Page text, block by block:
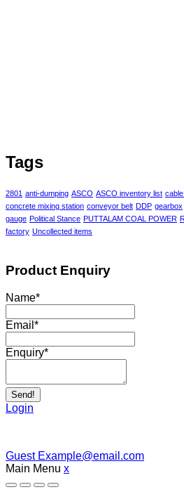
Tags
2801 anti-dumping ASCO ASCO inventory list
concrete mixing station conveyor belt DDP gearbox
gauge Political Stance PUTTALAM COAL POWER
factory Uncollected items
Product Enquiry
Name*
Email *
Enquiry*
Send!
Login
Guest Example@email.com
Main Menu x